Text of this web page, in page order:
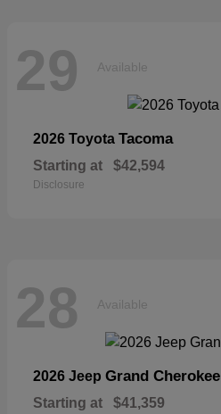
29 Available
2026 Toyota Tacoma
Starting at $42,594
Disclosure
28 Available
2026 Jeep Grand Cherokee
Starting at $41,359